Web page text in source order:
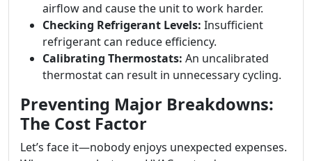
airflow and cause the unit to work harder.
Checking Refrigerant Levels: Insufficient
refrigerant can reduce efficiency.
Calibrating Thermostats: An uncalibrated
thermostat can result in unnecessary cycling.
Preventing Major Breakdowns:
The Cost Factor
Let’s face it—nobody enjoys unexpected expenses.